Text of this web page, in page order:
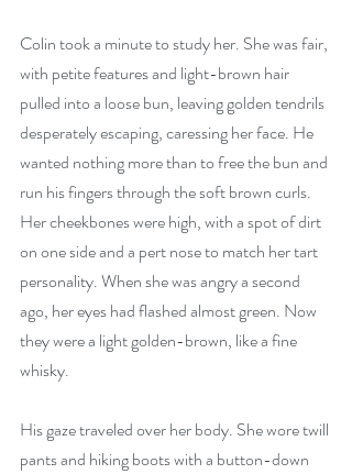
Colin took a minute to study her. She was fair,
with petite features and light-brown hair
pulled into a loose bun, leaving golden tendrils
desperately escaping, caressing her face. He
wanted nothing more than to free the bun and
run his fingers through the soft brown curls.
Her cheekbones were high, with a spot of dirt
on one side and a pert nose to match her tart
personality. When she was angry a second
ago, her eyes had flashed almost green. Now
they were a light golden-brown, like a fine
whisky.
His gaze traveled over her body. She wore twill
pants and hiking boots with a button-down